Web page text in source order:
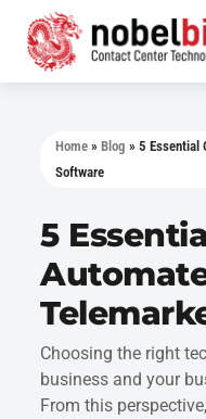
Home »Blog »5 Essential
Software
5
Choosing the right
business and your
From this